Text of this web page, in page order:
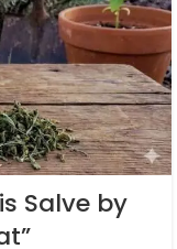
Salve by